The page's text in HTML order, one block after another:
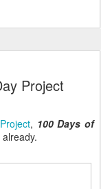
Project
, 100 Days of